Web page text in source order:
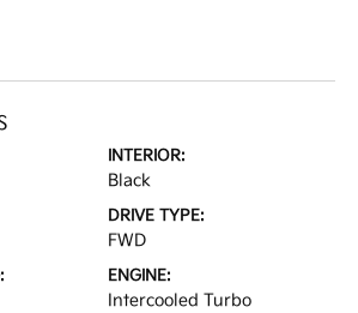
INTERIOR:
Black
DRIVE TYPE:
FWD
ENGINE:
Intercooled Turbo